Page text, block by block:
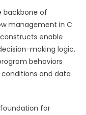
backbone of
management in C
enable
making logic,
behaviors
and data
for